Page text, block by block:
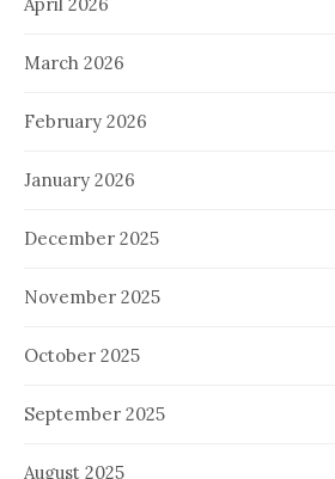
March 2026
February 2026
January 2026
December 2025
November 2025
October 2025
September 2025
August 2025